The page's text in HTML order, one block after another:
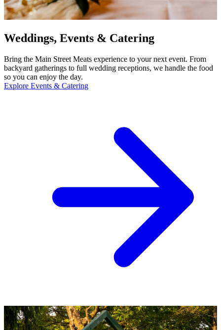
Weddings, Events & Catering
Bring the Main Street Meats experience to your next event. From
backyard gatherings to full wedding receptions, we handle the food
so you can enjoy the day.
Explore Events & Catering